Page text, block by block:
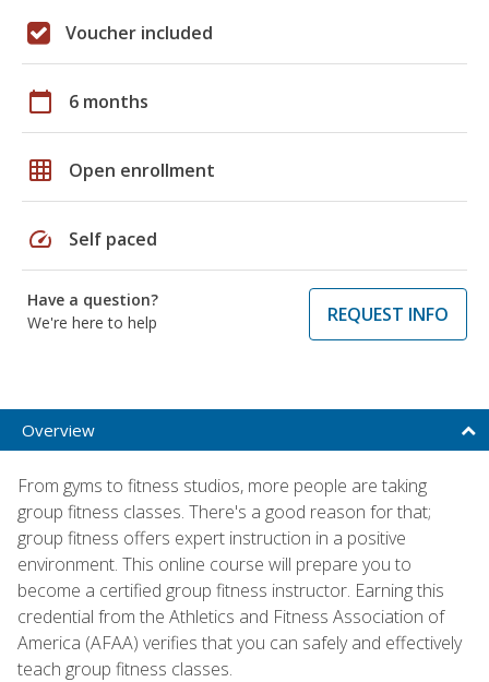
Voucher included
calendar_today 6 months
grid_on Open enrollment
speed Self paced
Have a question?
We're here to help
REQUEST INFO
Overview
From gyms to fitness studios, more people are taking
group fitness classes. There's a good reason for that;
group fitness offers expert instruction in a positive
environment. This online course will prepare you to
become a certified group fitness instructor. Earning this
credential from the Athletics and Fitness Association of
America (AFAA) verifies that you can safely and effectively
teach group fitness classes.